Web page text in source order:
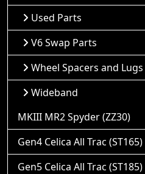
Used Parts
V6 Swap Parts
Wheel Spacers and Lugs
Wideband
MKIII MR2 Spyder (ZZ30)
Gen4 Celica All Trac (ST165)
Gen5 Celica All Trac (ST185)